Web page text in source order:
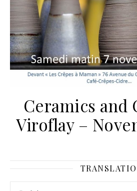
Ceramics and
Viroflay –